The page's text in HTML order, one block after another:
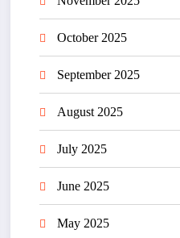
October 2025
September 2025
August 2025
July 2025
June 2025
May 2025